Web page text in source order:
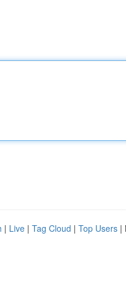
| Live | Tag Cloud | Top Users |